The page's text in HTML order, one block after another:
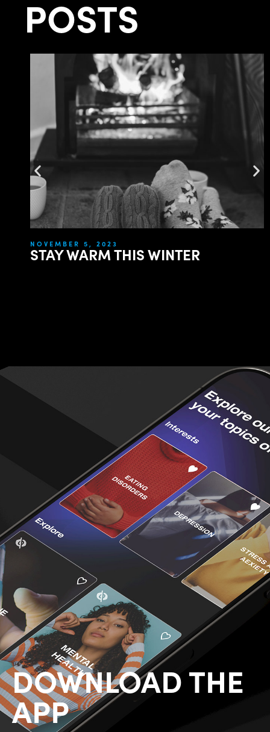
POSTS
NOVEMBER 5, 2023
STAY WARM THIS WINTER
DOWNLOAD THE
APP